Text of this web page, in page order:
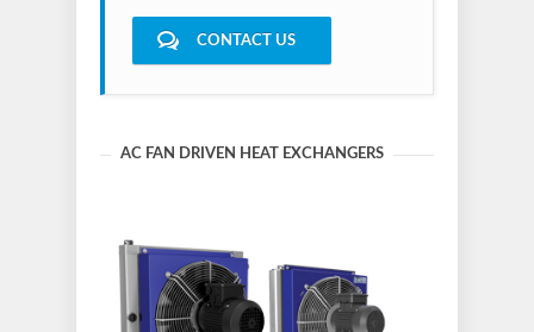
CONTACT US
AC FAN DRIVEN HEAT EXCHANGERS